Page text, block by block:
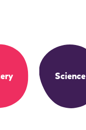
Science